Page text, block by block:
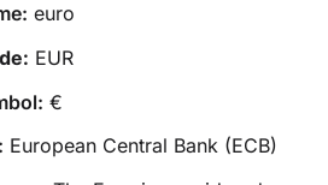
euro
EUR
€
European Central Bank (ECB)